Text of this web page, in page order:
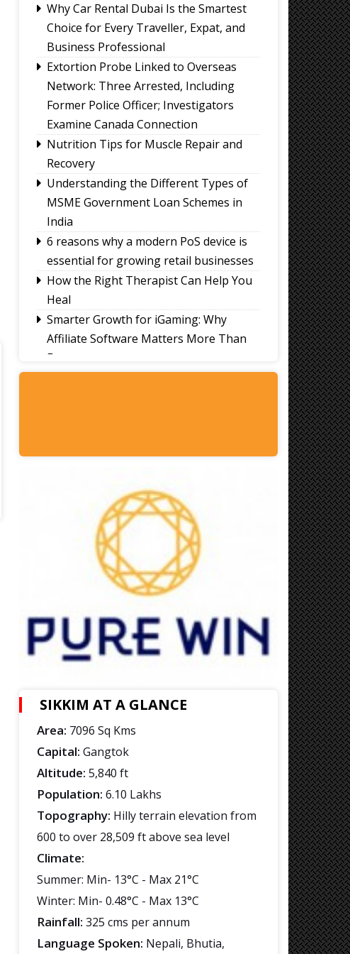
Why Car Rental Dubai Is the Smartest
Choice for Every Traveller, Expat, and
Business Professional
Extortion Probe Linked to Overseas
Network: Three Arrested, Including
Former Police Officer; Investigators
Examine Canada Connection
Nutrition Tips for Muscle Repair and
Recovery
Understanding the Different Types of
MSME Government Loan Schemes in
India
6 reasons why a modern PoS device is
essential for growing retail businesses
How the Right Therapist Can Help You
Heal
Smarter Growth for iGaming: Why
Affiliate Software Matters More Than
Ever
A Guide to Staying Ahead of Your
SIKKIM AT A GLANCE
Area: 7096 Sq Kms
Capital: Gangtok
Altitude: 5,840 ft
Population: 6.10 Lakhs
Topography: Hilly terrain elevation from
600 to over 28,509 ft above sea level
Climate:
Summer: Min- 13°C - Max 21°C
Winter: Min- 0.48°C - Max 13°C
Rainfall: 325 cms per annum
Language Spoken: Nepali, Bhutia,